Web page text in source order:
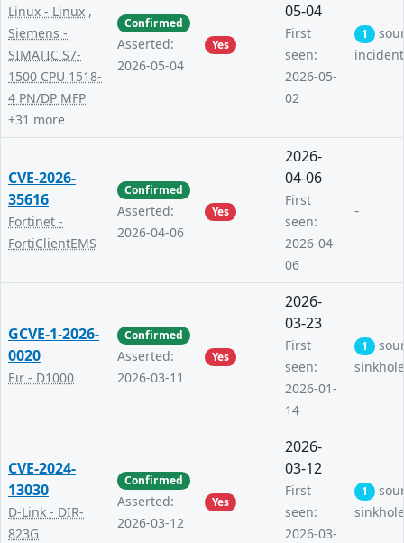
Linux - Linux ,
Siemens -
SIMATIC S7-
1500 CPU 1518-
4 PN/DP MFP
+31 more
Confirmed
Asserted:
2026-05-04
Yes
05-04
First
seen:
2026-05-
02
1
CVE-2026-
35616
Fortinet -
FortiClientEMS
Confirmed
Asserted:
2026-04-06
Yes
2026-
04-06
First
seen:
2026-04-
06
-
GCVE-1-2026-
0020
Eir - D1000
Confirmed
Asserted:
2026-03-11
Yes
2026-
03-23
First
seen:
2026-01-
14
1
sinkhole
CVE-2024-
13030
D-Link - DIR-
823G
Confirmed
Asserted:
2026-03-12
Yes
2026-
03-12
First
seen:
2026-03-
1
sinkhole